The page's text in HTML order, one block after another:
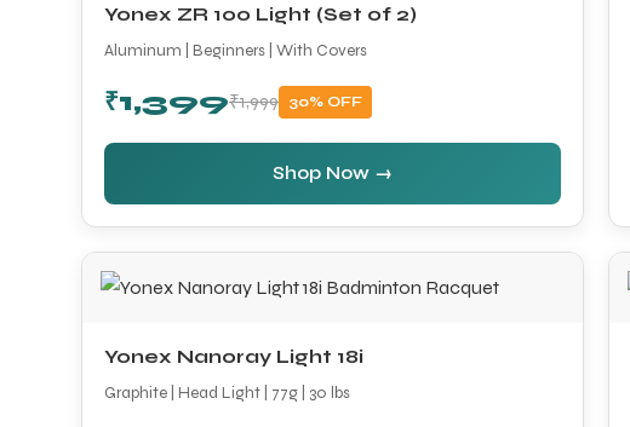
Yonex ZR 100 Light (Set of 2)
Aluminum | Beginners | With Covers
₹1,399₹1,999 30% OFF
Shop Now →
Yonex Nanoray Light 18i
Graphite | Head Light | 77g | 30 lbs